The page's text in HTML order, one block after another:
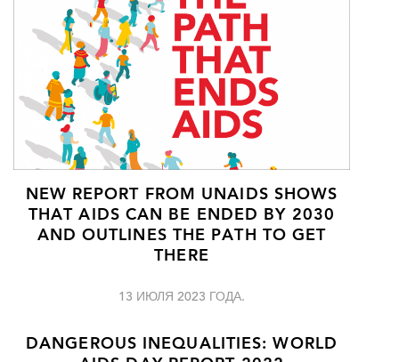
NEW REPORT FROM UNAIDS SHOWS
THAT AIDS CAN BE ENDED BY 2030
AND OUTLINES THE PATH TO GET
THERE
13 ИЮЛЯ 2023 ГОДА.
DANGEROUS INEQUALITIES: WORLD